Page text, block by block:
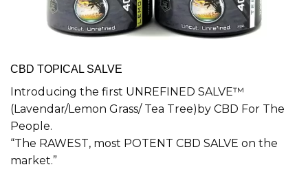
CBD TOPICAL SALVE
Introducing the first UNREFINED SALVE™
(Lavendar/Lemon Grass/ Tea Tree)by CBD For The
People.
“The RAWEST, most POTENT CBD SALVE on the
market.”